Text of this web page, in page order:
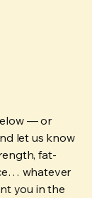
— or
let us know
fat-
whatever
you in the